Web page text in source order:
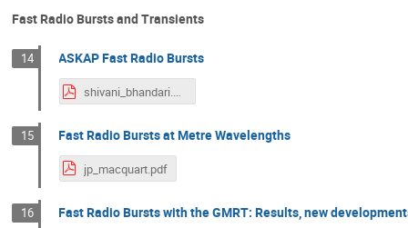
Fast Radio Bursts and Transients
14 ASKAP Fast Radio Bursts
shivani_bhandari.pdf
15 Fast Radio Bursts at Metre Wavelengths
jp_macquart.pdf
16 Fast Radio Bursts with the GMRT: Results, new